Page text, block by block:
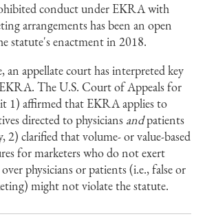
conduct under EKRA with
arrangements has been an open
statute's enactment in 2018.
an appellate court has interpreted key
The U.S. Court of Appeals for
1) affirmed that EKRA applies to
directed to physicians andpatients
2) clarified that volume- or value-based
for marketers who do not exert
physicians or patients (i.e., false or
might not violate the statute.